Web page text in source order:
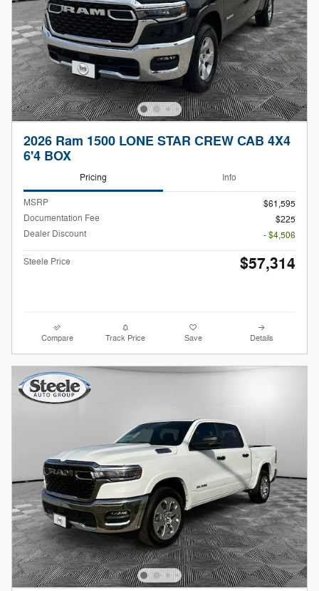
2026 Ram 1500 LONE STAR CREW CAB 4X4
6'4 BOX
Pricing Info
MSRP
$61,595
Documentation Fee
$225
Dealer Discount
- $4,506
Steele Price $57,314
Compare Track Price Save Details